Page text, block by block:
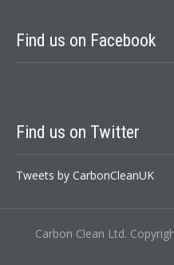
Find us on Facebook
Find us on Twitter
Tweets by CarbonCleanUK
Carbon Clean Ltd.